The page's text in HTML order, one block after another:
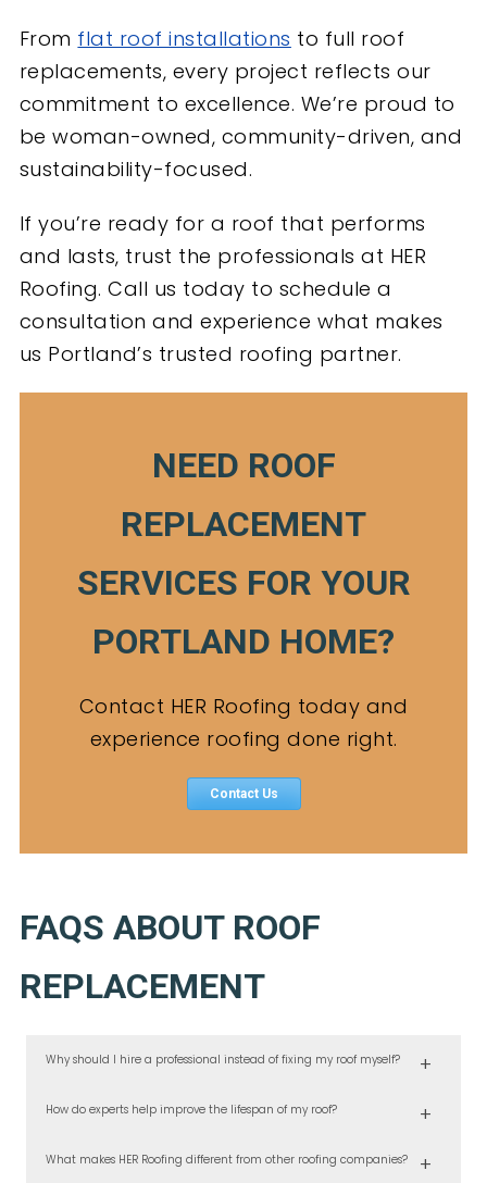
From flat roof installations to full roof
replacements, every project reflects our
commitment to excellence. We’re proud to
be woman-owned, community-driven, and
sustainability-focused.
If you’re ready for a roof that performs
and lasts, trust the professionals at HER
Roofing. Call us today to schedule a
consultation and experience what makes
us Portland’s trusted roofing partner.
NEED ROOF
REPLACEMENT
SERVICES FOR YOUR
PORTLAND HOME?
Contact HER Roofing today and
experience roofing done right.
Contact Us
FAQS ABOUT ROOF
REPLACEMENT
Why should I hire a professional instead of fixing my roof myself?
cause. Certified roofers ensure correct materials, safe installation, and
How do experts help improve the lifespan of my roof?
premium materials designed to handle Portland’s climate. We also
What makes HER Roofing different from other roofing companies?